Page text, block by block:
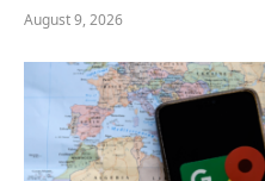
August 9, 2026